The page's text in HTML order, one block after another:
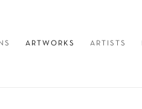
ARTWORKS ARTISTS